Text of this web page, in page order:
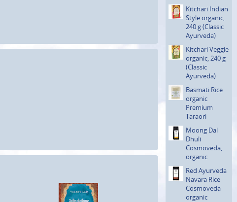
Kitchari Indian
Style organic,
240 g (Classic
Ayurveda)
Kitchari Veggie
organic, 240 g
(Classic
Ayurveda)
Basmati Rice
organic
Premium
Taraori
Moong Dal
Dhuli
Cosmoveda,
organic
Red Ayurveda
Navara Rice
Cosmoveda
organic